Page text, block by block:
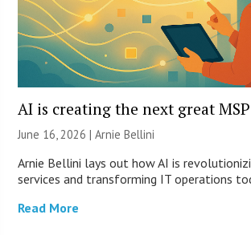
AI is creating the next great
June 16, 2026 | Arnie Bellini
Arnie Bellini lays out how AI is
services and transforming IT operations
Read More